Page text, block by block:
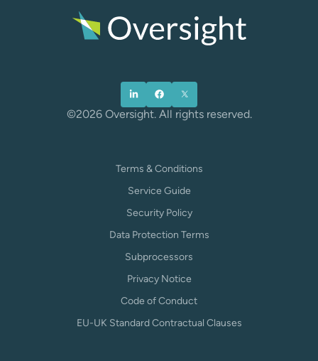
©2026 Oversight. All rights reserved.
Terms & Conditions
Service Guide
Security Policy
Data Protection Terms
Subprocessors
Privacy Notice
Code of Conduct
EU-UK Standard Contractual Clauses